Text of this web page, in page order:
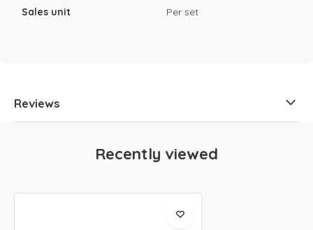
Sales unit
Per set
Reviews
Recently viewed